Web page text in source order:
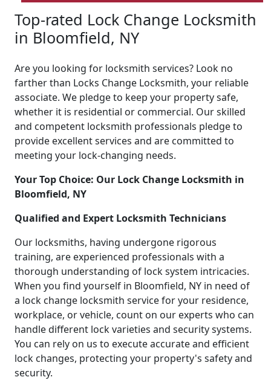
Top-rated Lock Change Locksmith
in Bloomfield, NY
Are you looking for locksmith services? Look no
farther than Locks Change Locksmith, your reliable
associate. We pledge to keep your property safe,
whether it is residential or commercial. Our skilled
and competent locksmith professionals pledge to
provide excellent services and are committed to
meeting your lock-changing needs.
Your Top Choice: Our Lock Change Locksmith in
Bloomfield, NY
Qualified and Expert Locksmith Technicians
Our locksmiths, having undergone rigorous
training, are experienced professionals with a
thorough understanding of lock system intricacies.
When you find yourself in Bloomfield, NY in need of
a lock change locksmith service for your residence,
workplace, or vehicle, count on our experts who can
handle different lock varieties and security systems.
You can rely on us to execute accurate and efficient
lock changes, protecting your property's safety and
security.